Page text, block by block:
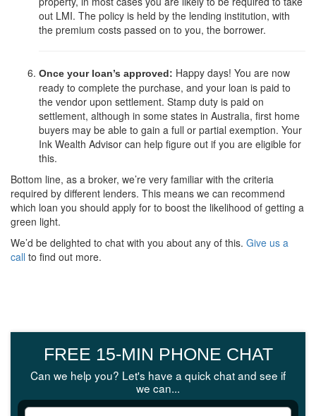
out LMI. The policy is held by the lending institution, with
the premium costs passed on to you, the borrower.
Once your loan’s approved: Happy days! You are now
ready to complete the purchase, and your loan is paid to
the vendor upon settlement. Stamp duty is paid on
settlement, although in some states in Australia, first home
buyers may be able to gain a full or partial exemption. Your
Ink Wealth Advisor can help figure out if you are eligible for
this.
Bottom line, as a broker, we’re very familiar with the criteria
required by different lenders. This means we can recommend
which loan you should apply for to boost the likelihood of getting a
green light.
We’d be delighted to chat with you about any of this. Give us a
call to find out more.
FREE 15-MIN PHONE CHAT
Can we help you? Let's have a quick chat and see if
we can...